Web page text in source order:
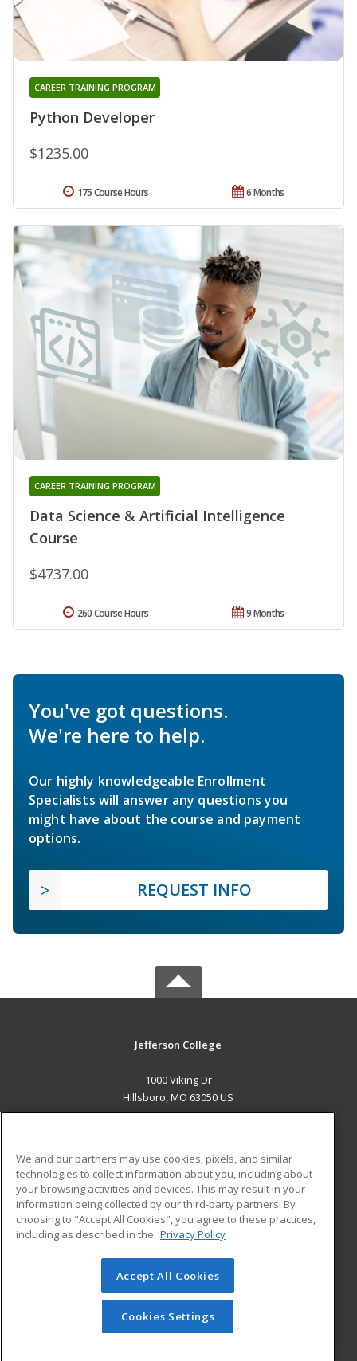
Python Developer
CAREER TRAINING PROGRAM
$1235.00
6 Months
175 Course Hours
Data Science & Artificial Intelligence
Course
CAREER TRAINING PROGRAM
$4737.00
9 Months
260 Course Hours
You've got questions.
We're here to help.
Our highly knowledgeable Enrollment
Specialists will answer any questions you
might have about the course and payment
options.
REQUEST INFO
Jefferson College
1000 Viking Dr
Hillsboro, MO 63050 US
ADDITIONAL RESOURCES
Military
Financial Assistance
Help
Student Blog
© 2026 ed2go, a division of Cengage Learning. All rights
reserved. The material on this site cannot be reproduced or
redistributed unless you have obtained prior written
permission from Cengage Learning.Privacy Policy
We and our partners may use cookies, pixels, and similar
technologies to collect information about you, including about
your browsing activities and devices. This may result in your
information being collected by our third-party partners. By
choosing to "Accept All Cookies", you agree to these practices,
including as described in the Privacy Policy
Accept All Cookies
Cookies Settings